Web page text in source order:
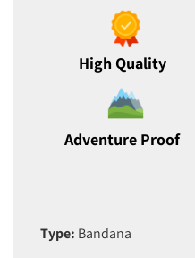
High Quality
Adventure Proof
Type: Bandana